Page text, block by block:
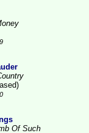
Of Such